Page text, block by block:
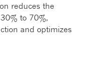
reduces the
to 70%,
and optimizes